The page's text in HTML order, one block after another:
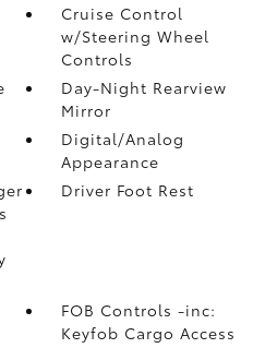
Cruise Control
w/Steering Wheel
Controls
Day-Night Rearview
Mirror
Digital/Analog
Appearance
Driver Foot Rest
FOB Controls -inc:
Keyfob Cargo Access